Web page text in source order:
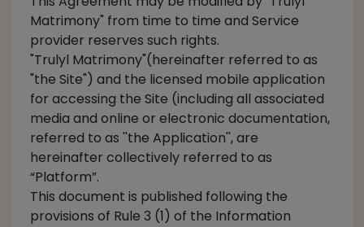
Matrimony" from time to time and Service
provider reserves such rights.
"Trulyl Matrimony"(hereinafter referred to as
"the Site") and the licensed mobile application
for accessing the Site (including all associated
media and online or electronic documentation,
referred to as ''the Application'', are
hereinafter collectively referred to as
“Platform”.
This document is published following the
provisions of Rule 3 (1) of the Information